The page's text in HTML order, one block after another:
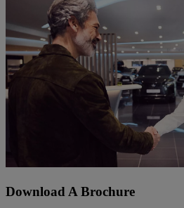
Download A Brochure